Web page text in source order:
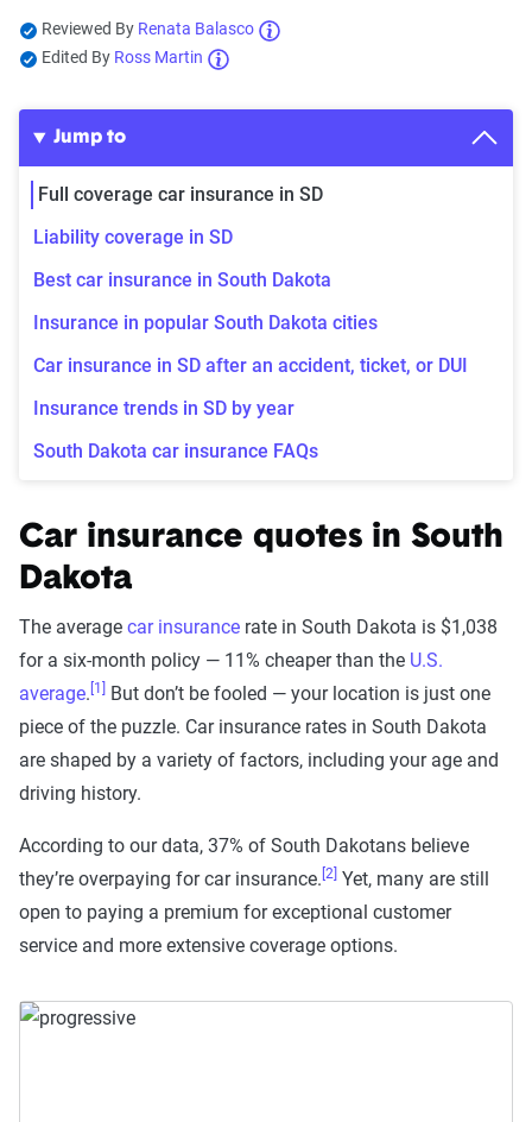
Reviewed By Renata Balasco
Edited By Ross Martin
Jump to
Full coverage car insurance in SD
Liability coverage in SD
Best car insurance in South Dakota
Insurance in popular South Dakota cities
Car insurance in SD after an accident, ticket, or DUI
Insurance trends in SD by year
South Dakota car insurance FAQs
Car insurance quotes in South
Dakota
The average car insurance rate in South Dakota is $1,038
for a six-month policy — 11% cheaper than the U.S.
average. [1]
But don’t be fooled — your location is just one
piece of the puzzle. Car insurance rates in South Dakota
are shaped by a variety of factors, including your age and
driving history.
According to our data, 37% of South Dakotans believe
they’re overpaying for car insurance. [2] Yet, many are still
open to paying a premium for exceptional customer
service and more extensive coverage options.